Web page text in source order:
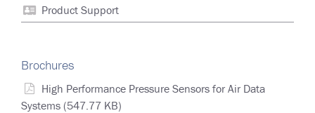
Product Support
Brochures
High Performance Pressure Sensors for Air Data
Systems (547.77 KB)